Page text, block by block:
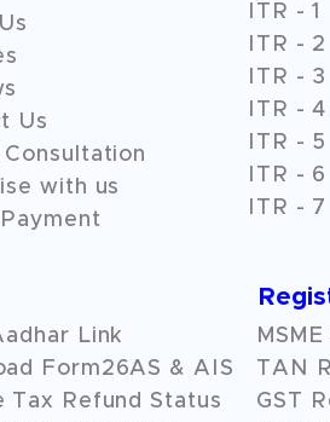
Us
with us
ITR - 1
ITR - 2
ITR - 3
ITR - 4
ITR - 5
ITR - 6
ITR - 7
Link
Form26AS & AIS
Tax Refund Status
TAN
GST